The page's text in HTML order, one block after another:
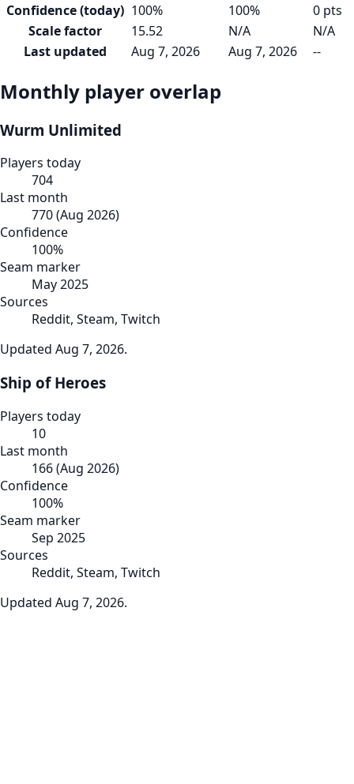
Confidence (today) 100% 100%
0 pts
Scale factor
15.52 N/A
N/A
Last updated
Aug 7, 2026 Aug 7, 2026 --
Monthly player overlap
Wurm Unlimited
Players today
704
Last month
770(Aug 2026)
Confidence
100%
Seam marker
May 2025
Sources
Reddit, Steam, Twitch
Updated Aug 7, 2026.
Ship of Heroes
Players today
10
Last month
166(Aug 2026)
Confidence
100%
Seam marker
Sep 2025
Sources
Reddit, Steam, Twitch
Updated Aug 7, 2026.